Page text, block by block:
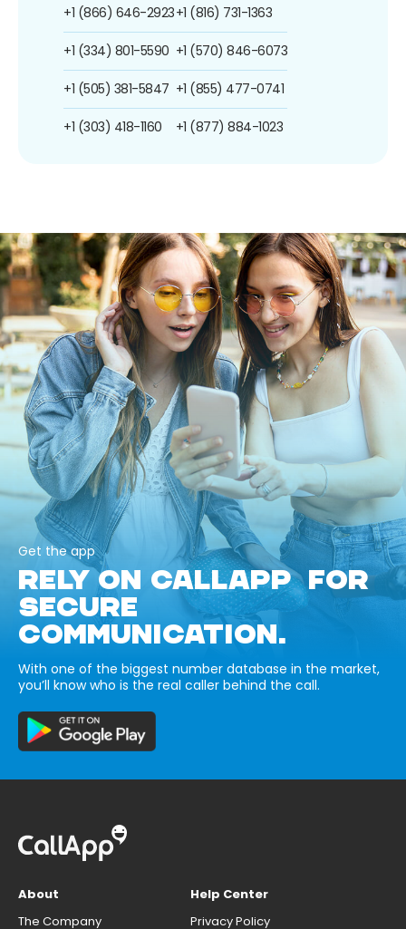
+1 (866) 646-2923
+1 (334) 801-5590
+1 (505) 381-5847
+1 (303) 418-1160
+1 (816) 731-1363
+1 (570) 846-6073
+1 (855) 477-0741
+1 (877) 884-1023
Get the app
RELY ON CALLAPP FOR
SECURE
COMMUNICATION.
With one of the biggest number database in the market,
you’ll know who is the real caller behind the call.
About
The Company
Help Center
Privacy Policy